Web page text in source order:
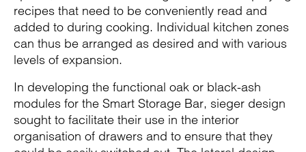
recipes that need to be conveniently read and
added to during cooking. Individual kitchen zones
can thus be arranged as desired and with various
levels of expansion.
In developing the functional oak or black-ash
modules for the Smart Storage Bar, sieger design
sought to facilitate their use in the interior
organisation of drawers and to ensure that they